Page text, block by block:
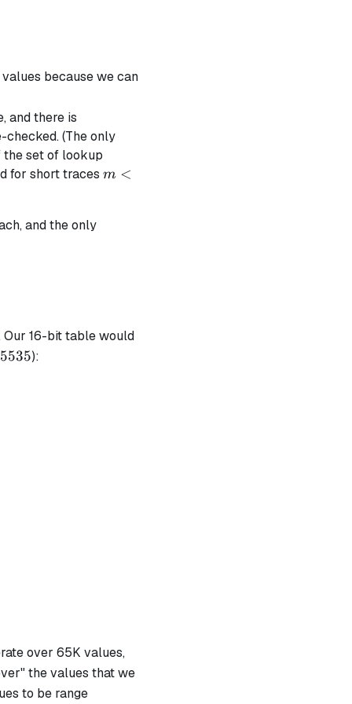
because we can
and there is
(The only
set of lookup
for short traces m
m <
and the only
16-bit table would
):
over 65K values,
the values that we
to be range